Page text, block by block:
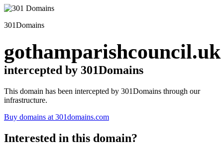
301Domains
gothamparishcouncil.uk
intercepted by 301Domains
This domain has been intercepted by 301Domains through our
infrastructure.
Buy domains at 301domains.com
Interested in this domain?